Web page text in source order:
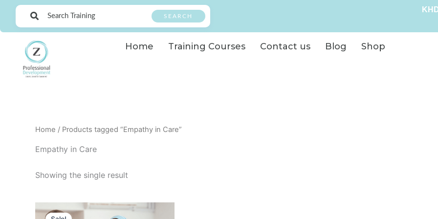
content
SEARCH
Home Training Courses Contact us Blog Shop
Home / Products tagged “Empathy in Care”
Empathy in Care
Showing the single result
Original
Current